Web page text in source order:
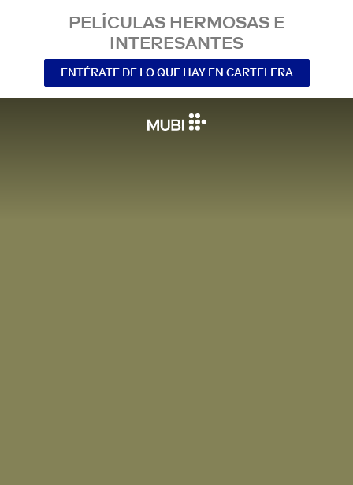
PELÍCULAS HERMOSAS E
INTERESANTES
ENTÉRATE DE LO QUE HAY EN CARTELERA